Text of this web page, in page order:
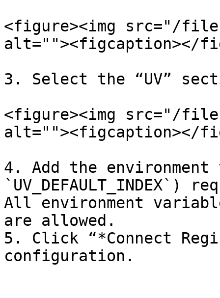
<figure><img src="/files/
alt=""><figcaption></
3. Select the “UV”
<figure><img src="/files/
alt=""><figcaption></
4. Add the
All environment
are allowed.
5. Click “*Connect
configuration.